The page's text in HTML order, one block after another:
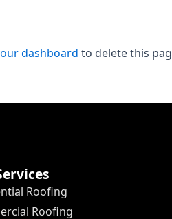
dashboard to delete this
Roofing
Roofing